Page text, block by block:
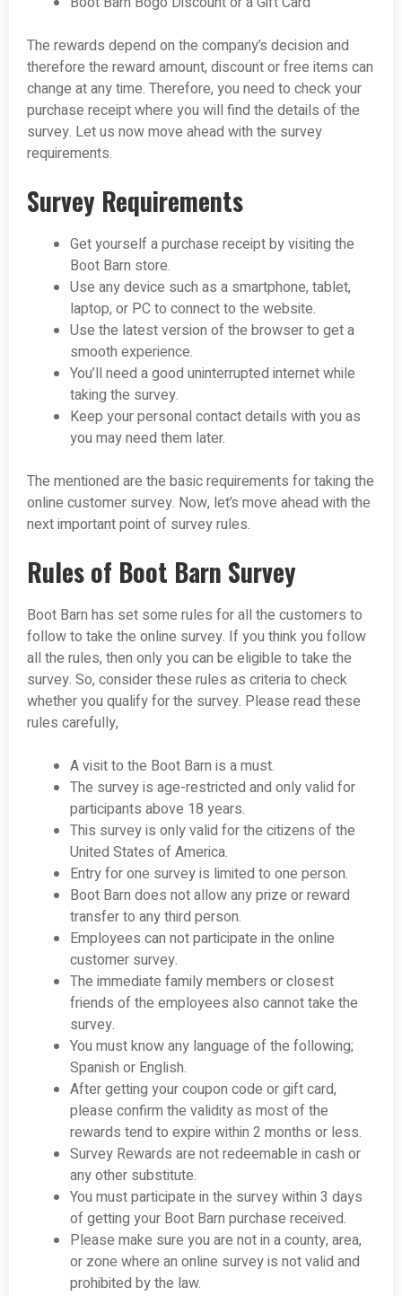
The rewards depend on the company’s decision and
therefore the reward amount, discount or free items can
change at any time. Therefore, you need to check your
purchase receipt where you will find the details of the
survey. Let us now move ahead with the survey
requirements.
Survey Requirements
Get yourself a purchase receipt by visiting the
Boot Barn store.
Use any device such as a smartphone, tablet,
laptop, or PC to connect to the website.
Use the latest version of the browser to get a
smooth experience.
You’ll need a good uninterrupted internet while
taking the survey.
Keep your personal contact details with you as
you may need them later.
The mentioned are the basic requirements for taking the
online customer survey. Now, let’s move ahead with the
next important point of survey rules.
Rules of Boot Barn Survey
Boot Barn has set some rules for all the customers to
follow to take the online survey. If you think you follow
all the rules, then only you can be eligible to take the
survey. So, consider these rules as criteria to check
whether you qualify for the survey. Please read these
rules carefully,
A visit to the Boot Barn is a must.
The survey is age-restricted and only valid for
participants above 18 years.
This survey is only valid for the citizens of the
United States of America.
Entry for one survey is limited to one person.
Boot Barn does not allow any prize or reward
transfer to any third person.
Employees can not participate in the online
customer survey.
The immediate family members or closest
friends of the employees also cannot take the
survey.
You must know any language of the following;
Spanish or English.
After getting your coupon code or gift card,
please confirm the validity as most of the
rewards tend to expire within 2 months or less.
Survey Rewards are not redeemable in cash or
any other substitute.
You must participate in the survey within 3 days
of getting your Boot Barn purchase received.
Please make sure you are not in a county, area,
or zone where an online survey is not valid and
prohibited by the law.